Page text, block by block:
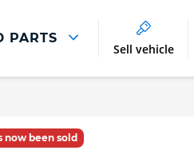
PARTS
Benefits of Genuine Parts
Sell vehicle
now been sold